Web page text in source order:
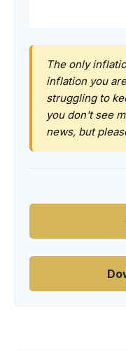
The only
inflation you
struggling to
you don't see
news, but